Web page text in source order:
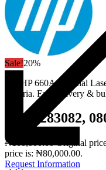
Sale!20%
Get HP 660A Original
Nigeria. Fast delivery &
08061283082,
₦100,000.00 Original
price is: ₦80,000.00.
Request Information